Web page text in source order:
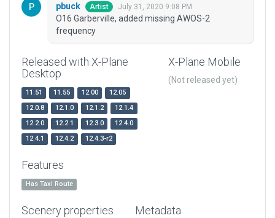
pbuck Artist July 31, 2020 9:08 PM
O16 Garberville, added missing AWOS-2
frequency
Released with X-Plane
Desktop
11.51 11.55 12.00
12.05
12.0.8
12.1.0 12.1.2
12.1.4
12.2.0
12.2.1 12.3.0
12.4.0
12.4.1
12.4.2 12.4.3-r2
X-Plane Mobile
(Not released yet)
Features
Has Taxi Route
Scenery properties Metadata